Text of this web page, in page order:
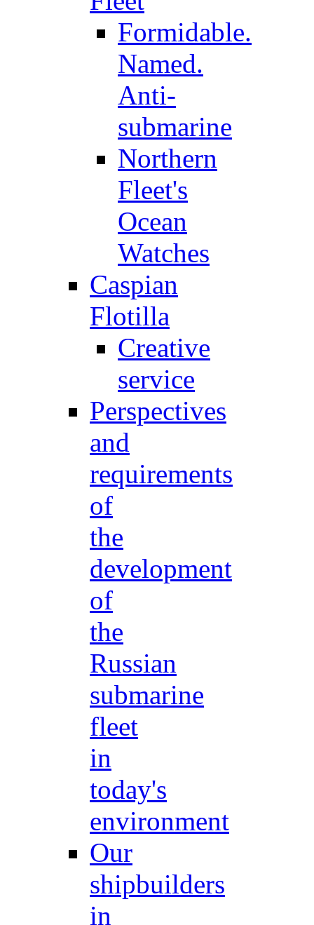
Formidable.
Named.
Anti-
submarine
Northern
Fleet's
Ocean
Watches
Caspian
Flotilla
Creative
service
Perspectives
and
requirements
of
the
development
of
the
Russian
submarine
fleet
in
today's
environment
Our
shipbuilders
in